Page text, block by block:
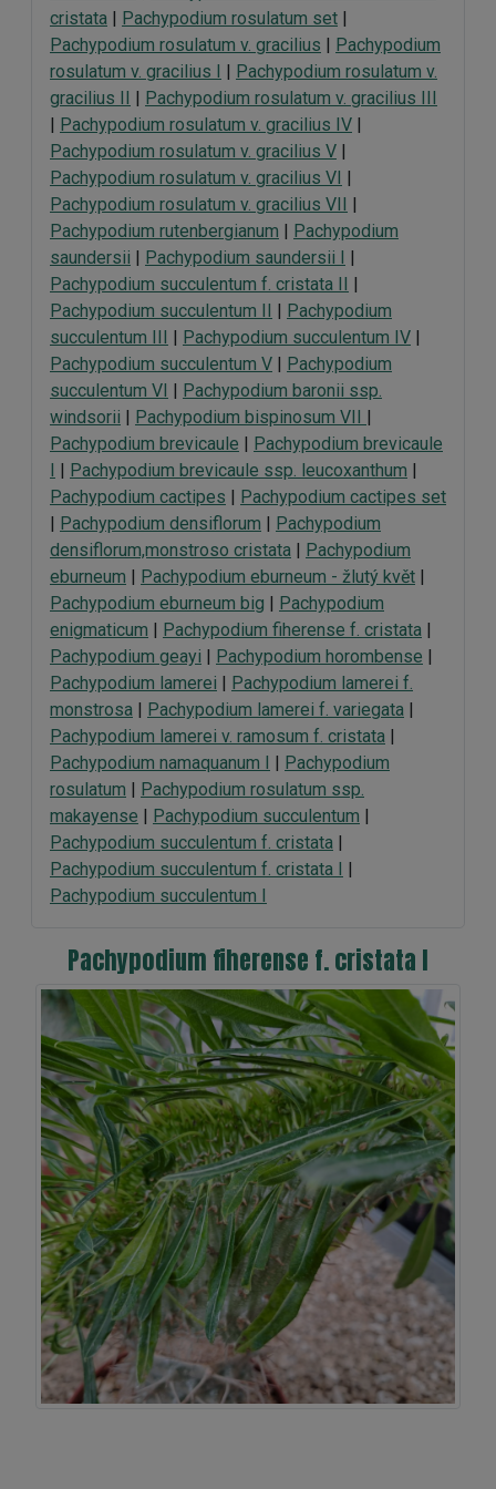
cristata | Pachypodium rosulatum set |
Pachypodium rosulatum v. gracilius | Pachypodium
rosulatum v. gracilius I | Pachypodium rosulatum v.
gracilius II | Pachypodium rosulatum v. gracilius III
| Pachypodium rosulatum v. gracilius IV |
Pachypodium rosulatum v. gracilius V |
Pachypodium rosulatum v. gracilius VI |
Pachypodium rosulatum v. gracilius VII |
Pachypodium rutenbergianum | Pachypodium
saundersii | Pachypodium saundersii I |
Pachypodium succulentum f. cristata II |
Pachypodium succulentum II | Pachypodium
succulentum III | Pachypodium succulentum IV |
Pachypodium succulentum V | Pachypodium
succulentum VI | Pachypodium baronii ssp.
windsorii | Pachypodium bispinosum VII |
Pachypodium brevicaule | Pachypodium brevicaule
I | Pachypodium brevicaule ssp. leucoxanthum |
Pachypodium cactipes | Pachypodium cactipes set
| Pachypodium densiflorum | Pachypodium
densiflorum,monstroso cristata | Pachypodium
eburneum | Pachypodium eburneum - žlutý květ |
Pachypodium eburneum big | Pachypodium
enigmaticum | Pachypodium fiherense f. cristata |
Pachypodium geayi | Pachypodium horombense |
Pachypodium lamerei | Pachypodium lamerei f.
monstrosa | Pachypodium lamerei f. variegata |
Pachypodium lamerei v. ramosum f. cristata |
Pachypodium namaquanum I | Pachypodium
rosulatum | Pachypodium rosulatum ssp.
makayense | Pachypodium succulentum |
Pachypodium succulentum f. cristata |
Pachypodium succulentum f. cristata I |
Pachypodium succulentum I
Pachypodium fiherense f. cristata I